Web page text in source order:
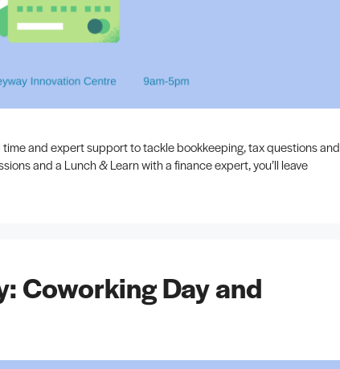
and expert support to tackle bookkeeping, tax questions and
and a Lunch & Learn with a finance expert, you’ll leave
Coworking Day and